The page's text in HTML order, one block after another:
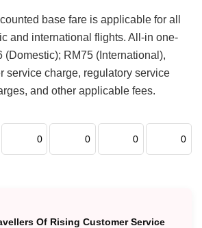
base fare is applicable for all
and international flights. All-in one-
(Domestic); RM75 (International),
service charge, regulatory service
and other applicable fees.
0 0 0 0
Of Rising Customer Service